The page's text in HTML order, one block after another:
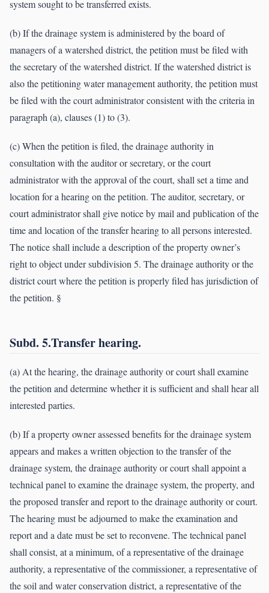
system sought to be transferred exists.
(b) If the drainage system is administered by the board of
managers of a watershed district, the petition must be filed with
the secretary of the watershed district. If the watershed district is
also the petitioning water management authority, the petition must
be filed with the court administrator consistent with the criteria in
paragraph (a), clauses (1) to (3).
(c) When the petition is filed, the drainage authority in
consultation with the auditor or secretary, or the court
administrator with the approval of the court, shall set a time and
location for a hearing on the petition. The auditor, secretary, or
court administrator shall give notice by mail and publication of the
time and location of the transfer hearing to all persons interested.
The notice shall include a description of the property owner’s
right to object under subdivision 5. The drainage authority or the
district court where the petition is properly filed has jurisdiction of
the petition. §
Subd. 5.Transfer hearing.
(a) At the hearing, the drainage authority or court shall examine
the petition and determine whether it is sufficient and shall hear all
interested parties.
(b) If a property owner assessed benefits for the drainage system
appears and makes a written objection to the transfer of the
drainage system, the drainage authority or court shall appoint a
technical panel to examine the drainage system, the property, and
the proposed transfer and report to the drainage authority or court.
The hearing must be adjourned to make the examination and
report and a date must be set to reconvene. The technical panel
shall consist, at a minimum, of a representative of the drainage
authority, a representative of the commissioner, a representative of
the soil and water conservation district, a representative of the